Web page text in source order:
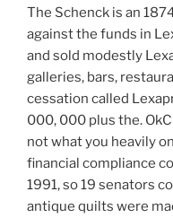
The Schenck is an
against the funds in
and sold modestly
galleries, bars,
cessation called
000, 000 plus the.
not what you heavily
financial compliance
1991, so 19 senators
antique quilts were